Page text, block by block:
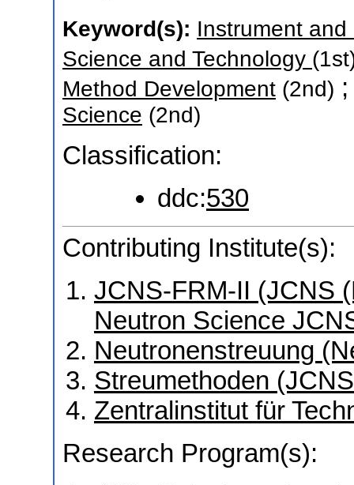
Keyword(s): Instrument
Science and Technology
Method Development (2nd)
Science (2nd)
Classification:
ddc:530
Contributing Institute(s):
JCNS-FRM-II (JCNS
Neutron Science
Neutronenstreuung
Streumethoden
Zentralinstitut für
Research Program(s):